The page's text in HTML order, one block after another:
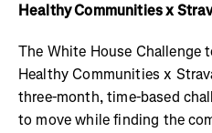
Healthy Communities x
The White House Challenge
Healthy Communities x
three-month, time-based
to move while finding the